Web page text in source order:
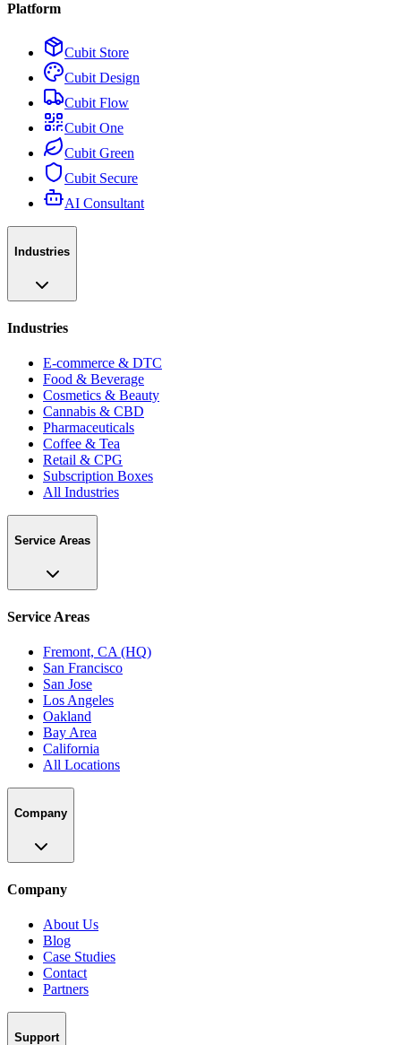
Platform
Cubit Store
Cubit Design
Cubit Flow
Cubit One
Cubit Green
Cubit Secure
AI Consultant
Industries
Industries
E-commerce & DTC
Food & Beverage
Cosmetics & Beauty
Cannabis & CBD
Pharmaceuticals
Coffee & Tea
Retail & CPG
Subscription Boxes
All Industries
Service Areas
Service Areas
Fremont, CA (HQ)
San Francisco
San Jose
Los Angeles
Oakland
Bay Area
California
All Locations
Company
Company
About Us
Blog
Case Studies
Contact
Partners
Support